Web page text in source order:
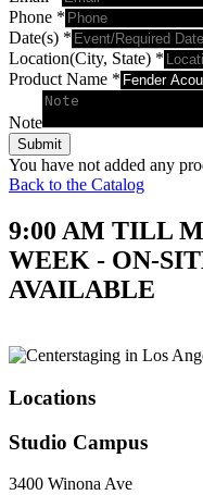
Phone *
Date(s) *
Location(City, State) *
Product Name *
Note
Submit
You have not added any
Back to the Catalog
9:00 AM TILL
WEEK - ON-
AVAILABLE
Locations
Studio Campus
3400 Winona Ave